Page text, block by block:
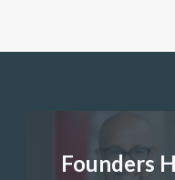
Founders